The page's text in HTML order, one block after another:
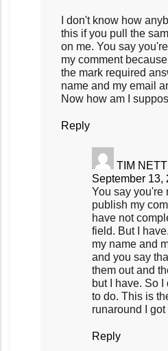
I don't know how
this if you pull the
on me. You say
my comment
the mark required
name and my email
Now how am I
Reply
TIM
September 13,
You say you're
publish my
have not
field. But I
my name and
and you say
them out and
but I have. So
to do. This is
runaround I
Reply